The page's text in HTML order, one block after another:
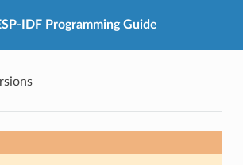
IDF Programming Guide